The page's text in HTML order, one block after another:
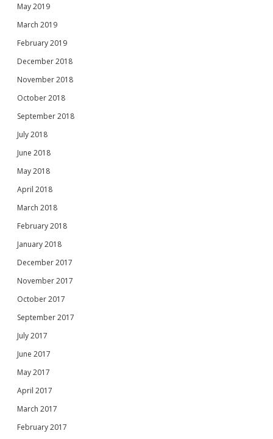
May 2019
March 2019
February 2019
December 2018
November 2018
October 2018
September 2018
July 2018
June 2018
May 2018
April 2018
March 2018
February 2018
January 2018
December 2017
November 2017
October 2017
September 2017
July 2017
June 2017
May 2017
April 2017
March 2017
February 2017